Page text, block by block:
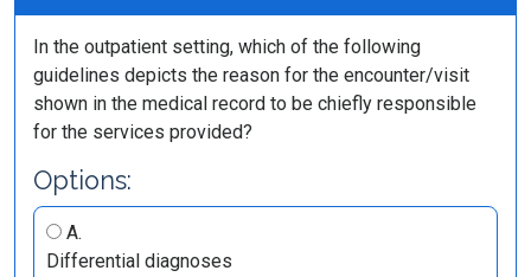
In the outpatient setting, which of the following
guidelines depicts the reason for the encounter/visit
shown in the medical record to be chiefly responsible
for the services provided?
Options:
A.
Differential diagnoses